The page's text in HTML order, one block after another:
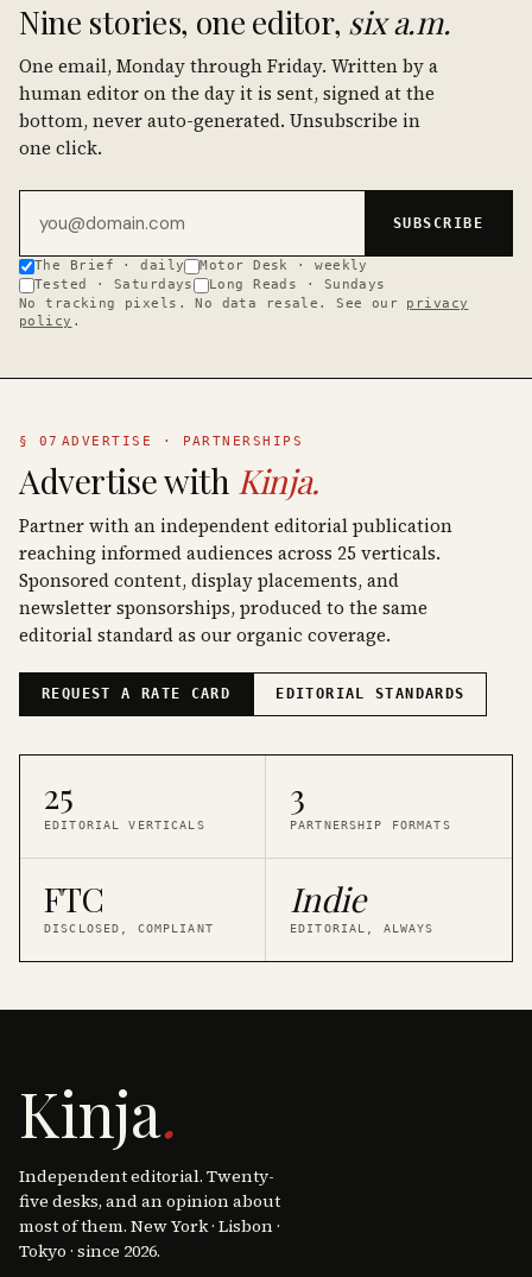
Nine stories, one editor, six a.m.
One email, Monday through Friday. Written by a
human editor on the day it is sent, signed at the
bottom, never auto-generated. Unsubscribe in
one click.
SUBSCRIBE
The Brief · daily
Motor Desk · weekly
Tested · Saturdays
Long Reads · Sundays
No tracking pixels. No data resale. See our
privacy
policy .
§ 07 ADVERTISE · PARTNERSHIPS
Advertise with Kinja.
Partner with an independent editorial publication
reaching informed audiences across 25 verticals.
Sponsored content, display placements, and
newsletter sponsorships, produced to the same
editorial standard as our organic coverage.
REQUEST A RATE CARD EDITORIAL STANDARDS
25
EDITORIAL VERTICALS
3
PARTNERSHIP FORMATS
FTC
DISCLOSED, COMPLIANT
Indie
EDITORIAL, ALWAYS
Kinja.
Independent editorial. Twenty-
five desks, and an opinion about
most of them. New York · Lisbon ·
Tokyo · since 2026.